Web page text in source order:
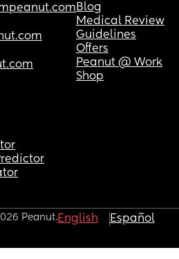
Blog
Medical Review
Guidelines
Offers
Peanut @ Work
Shop
Peanut.English Español